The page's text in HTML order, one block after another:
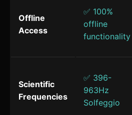
Offline
Access
✅ 100%
offline
functionality
Scientific
Frequencies
✅ 396-
963Hz
Solfeggio